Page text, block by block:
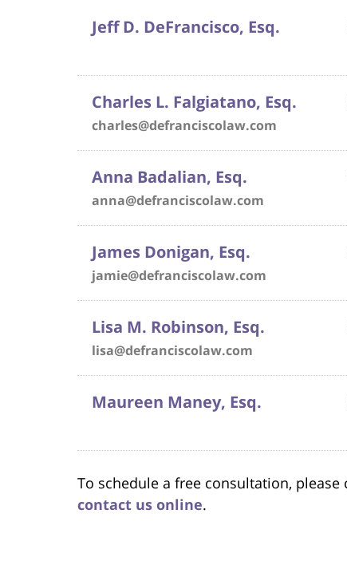
Jeff D. DeFrancisco, Esq.
Charles L. Falgiatano, Esq.
charles@defranciscolaw.com
Anna Badalian, Esq.
anna@defranciscolaw.com
James Donigan, Esq.
jamie@defranciscolaw.com
Lisa M. Robinson, Esq.
lisa@defranciscolaw.com
Maureen Maney, Esq.
To schedule a free consultation,
contact us online.